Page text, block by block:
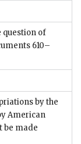
question of
610–
by the
American
be made